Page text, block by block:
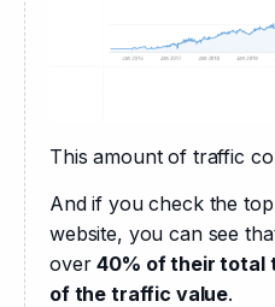
This amount of traffic
And if you check the
website, you can see
over 40% of their total
of the traffic value.